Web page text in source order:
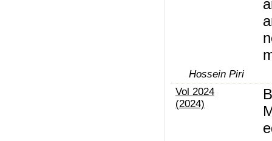
Hossein Piri
Vol 2024
(2024)